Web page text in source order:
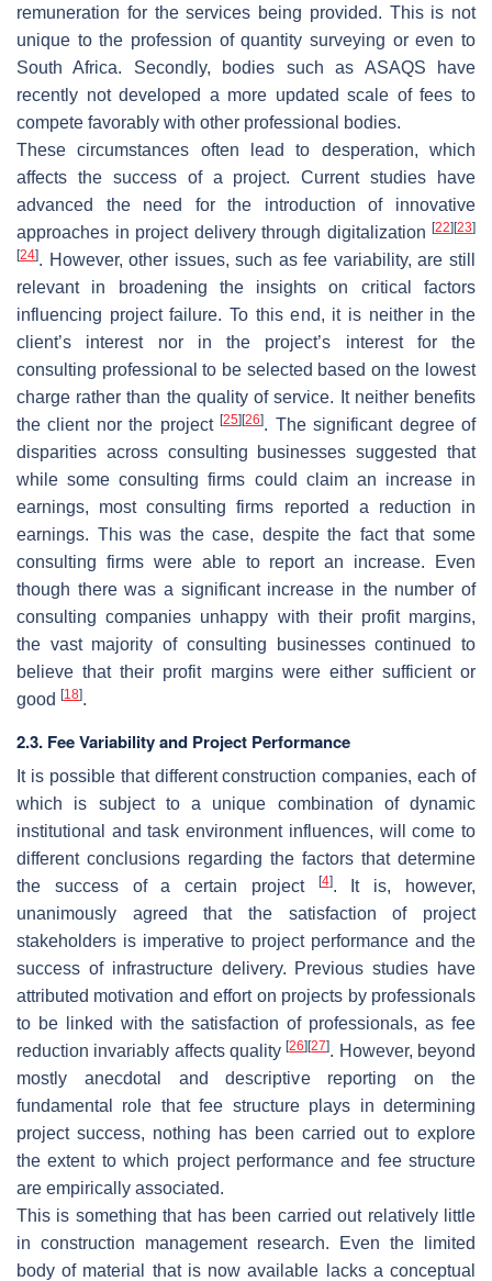
remuneration for the services being provided. This is not
unique to the profession of quantity surveying or even to
South Africa. Secondly, bodies such as ASAQS have
recently not developed a more updated scale of fees to
compete favorably with other professional bodies.
These circumstances often lead to desperation, which
affects the success of a project. Current studies have
advanced the need for the introduction of innovative
approaches in project delivery through digitalization [22] [23]
[24]. However, other issues, such as fee variability, are still
relevant in broadening the insights on critical factors
influencing project failure. To this end, it is neither in the
client’s interest nor in the project’s interest for the
consulting professional to be selected based on the lowest
charge rather than the quality of service. It neither benefits
the client nor the project[25] [26]. The significant degree of
disparities across consulting businesses suggested that
while some consulting firms could claim an increase in
earnings, most consulting firms reported a reduction in
earnings. This was the case, despite the fact that some
consulting firms were able to report an increase. Even
though there was a significant increase in the number of
consulting companies unhappy with their profit margins,
the vast majority of consulting businesses continued to
believe that their profit margins were either sufficient or
good [18].
2.3. Fee Variability and Project Performance
It is possible that different construction companies, each of
which is subject to a unique combination of dynamic
institutional and task environment influences, will come to
different conclusions regarding the factors that determine
the success of a certain project
[4]. It is, however,
unanimously agreed that the satisfaction of project
stakeholders is imperative to project performance and the
success of infrastructure delivery. Previous studies have
attributed motivation and effort on projects by professionals
to be linked with the satisfaction of professionals, as fee
reduction invariably affects quality[26] [27]. However, beyond
mostly anecdotal and descriptive reporting on the
fundamental role that fee structure plays in determining
project success, nothing has been carried out to explore
the extent to which project performance and fee structure
are empirically associated.
This is something that has been carried out relatively little
in construction management research. Even the limited
body of material that is now available lacks a conceptual